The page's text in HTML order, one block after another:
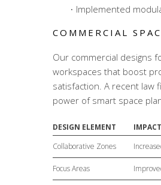
Implemented
COMMERCIAL
Our commercial designs
workspaces that boost
satisfaction. A recent law
power of smart space
DESIGN ELEMENT
IMPACT
Collaborative Zones
Focus Areas